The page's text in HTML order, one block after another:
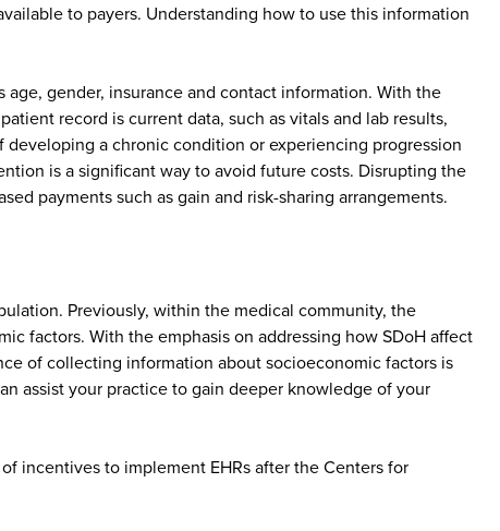
to payers. Understanding how to use this information
gender, insurance and contact information. With the
record is current data, such as vitals and lab results,
a chronic condition or experiencing progression
is a significant way to avoid future costs. Disrupting the
payments such as gain and risk-sharing arrangements.
Previously, within the medical community, the
factors. With the emphasis on addressing how SDoH affect
of collecting information about socioeconomic factors is
assist your practice to gain deeper knowledge of your
incentives to implement EHRs after the Centers for